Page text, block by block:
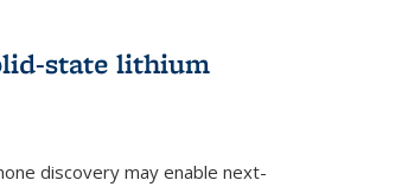
state lithium
discovery may enable next-